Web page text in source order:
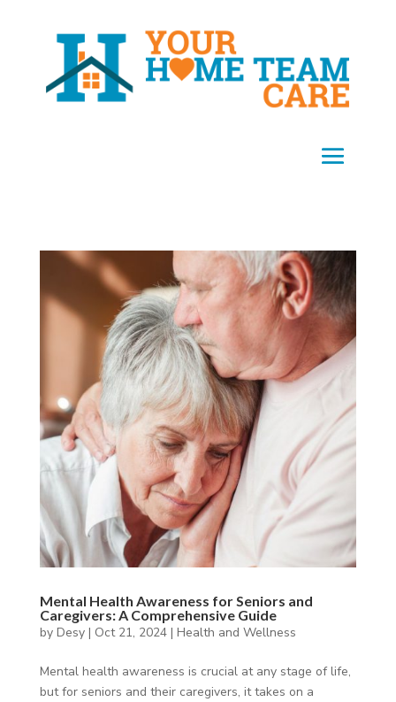
Mental Health Awareness for Seniors and
Caregivers: A Comprehensive Guide
by Desy| Oct 21, 2024| Health and Wellness
Mental health awareness is crucial at any stage of life,
but for seniors and their caregivers, it takes on a